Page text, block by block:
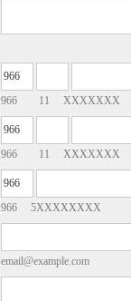
966 11 XXXXXXX
966 11 XXXXXXX
966 5XXXXXXXX
email@example.com